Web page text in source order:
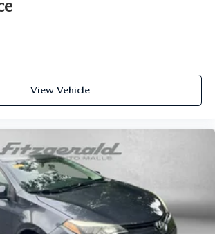
Metal-look interior accents
look instrument panel insert
direction Front passenger seat with 6-way
controls Driver seat power reclining,
cushion tilt, fore/aft control and height
control ducts
control 3 rear seat head restraints
Fixed rear head restraints
View Vehicle